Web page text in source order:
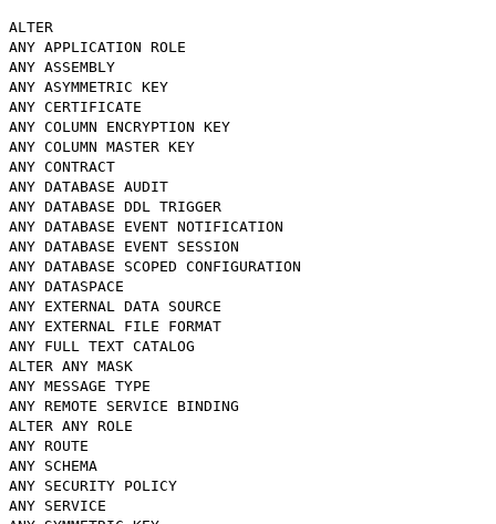
ALTER
ANY APPLICATION ROLE
ANY ASSEMBLY
ANY ASYMMETRIC KEY
ANY CERTIFICATE
ANY COLUMN ENCRYPTION KEY
ANY COLUMN MASTER KEY
ANY CONTRACT
ANY DATABASE AUDIT
ANY DATABASE DDL TRIGGER
ANY DATABASE EVENT NOTIFICATION
ANY DATABASE EVENT SESSION
ANY DATABASE SCOPED CONFIGURATION
ANY DATASPACE
ANY EXTERNAL DATA SOURCE
ANY EXTERNAL FILE FORMAT
ANY FULL TEXT CATALOG
ALTER ANY MASK
ANY MESSAGE TYPE
ANY REMOTE SERVICE BINDING
ALTER ANY ROLE
ANY ROUTE
ANY SCHEMA
ANY SECURITY POLICY
ANY SERVICE